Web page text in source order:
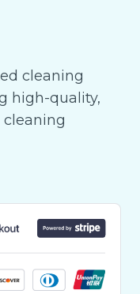
cleaning
high-quality,